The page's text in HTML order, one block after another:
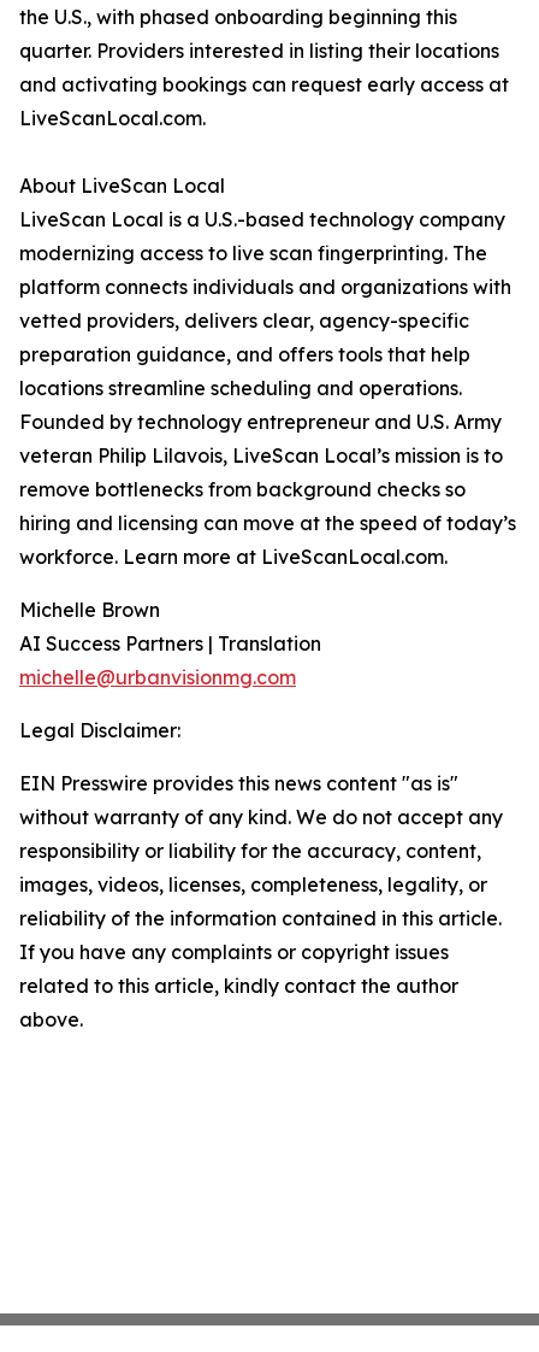
the U.S., with phased onboarding beginning this
quarter. Providers interested in listing their locations
and activating bookings can request early access at
LiveScanLocal.com.
About LiveScan Local
LiveScan Local is a U.S.-based technology company
modernizing access to live scan fingerprinting. The
platform connects individuals and organizations with
vetted providers, delivers clear, agency-specific
preparation guidance, and offers tools that help
locations streamline scheduling and operations.
Founded by technology entrepreneur and U.S. Army
veteran Philip Lilavois, LiveScan Local’s mission is to
remove bottlenecks from background checks so
hiring and licensing can move at the speed of today’s
workforce. Learn more at LiveScanLocal.com.
Michelle Brown
AI Success Partners | Translation
michelle@urbanvisionmg.com
Legal Disclaimer:
EIN Presswire provides this news content "as is"
without warranty of any kind. We do not accept any
responsibility or liability for the accuracy, content,
images, videos, licenses, completeness, legality, or
reliability of the information contained in this article.
If you have any complaints or copyright issues
related to this article, kindly contact the author
above.